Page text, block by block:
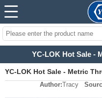
YC-LOK Hot Sale -
YC-LOK Hot Sale - Metric
Author:Tracy